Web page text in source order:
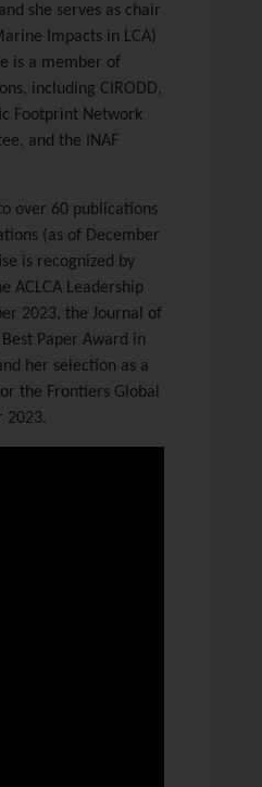
she serves as chair
Impacts in LCA)
is a member of
including CIRODD,
Footprint Network
and the INAF
over 60 publications
(as of December
is recognized by
ACLCA Leadership
2023, the Journal of
Paper Award in
her selection as a
the Frontiers Global
2023.